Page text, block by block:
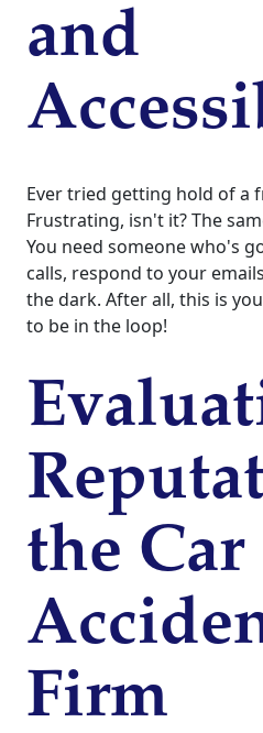
and
Ever tried getting hold of a
Frustrating, isn't it? The
You need someone who's
calls, respond to your
the dark. After all, this is
to be in the loop!
the Car
Firm